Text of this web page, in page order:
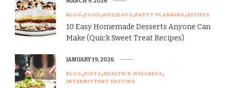
BLOG FOOD HOLIDAYS PARTY PLANNING RECIPES
10 Easy Homemade Desserts Anyone Can
Make (Quick Sweet Treat Recipes)
BLOG DIETS HEALTH & WELLNESS
INTERMITTENT FASTING
JANUARY 19, 2026